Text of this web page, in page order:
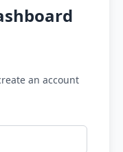
an account